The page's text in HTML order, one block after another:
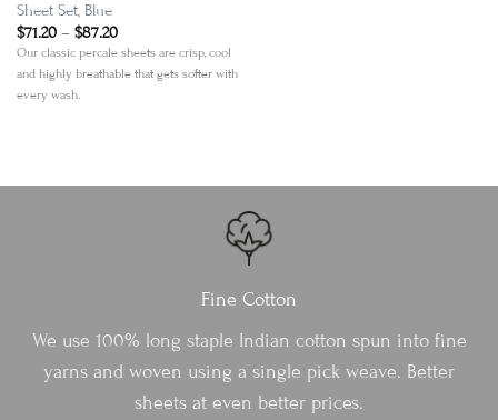
Sheet Set, Blue
$71.20 – $87.20Price
range:
$71.20
through
Our classic percale sheets are crisp, cool
and highly breathable that gets softer with
every wash.
Fine Cotton
We use 100% long staple Indian cotton spun into fine
yarns and woven using a single pick weave. Better
sheets at even better prices.